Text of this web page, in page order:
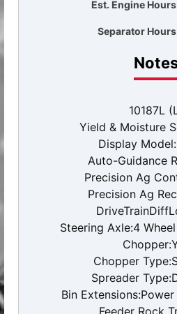
Est. Engine
Separator
10187L
Yield & Moisture
Display
Auto-Guidance
Precision Ag
Precision Ag
Steering Axle:4
Chopper
Spreader
Bin
Feeder Rock